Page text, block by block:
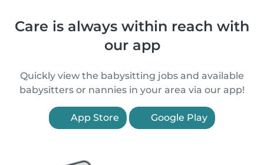
Care is always within reach with
our app
Quickly view the babysitting jobs and available
babysitters or nannies in your area via our app!
App Store Google Play